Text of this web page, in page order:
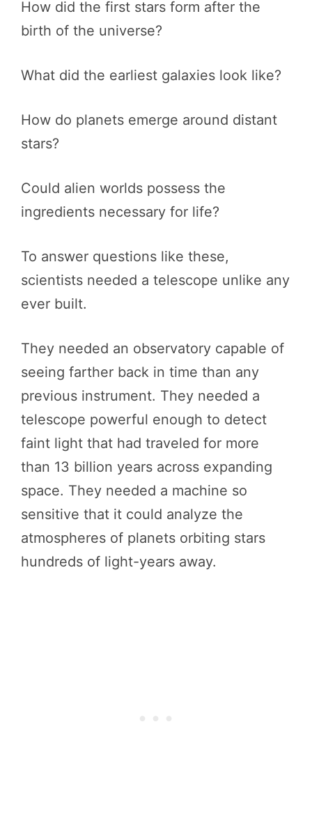
How did the first stars form after the
birth of the universe?
What did the earliest galaxies look like?
How do planets emerge around distant
stars?
Could alien worlds possess the
ingredients necessary for life?
To answer questions like these,
scientists needed a telescope unlike any
ever built.
They needed an observatory capable of
seeing farther back in time than any
previous instrument. They needed a
telescope powerful enough to detect
faint light that had traveled for more
than 13 billion years across expanding
space. They needed a machine so
sensitive that it could analyze the
atmospheres of planets orbiting stars
hundreds of light-years away.